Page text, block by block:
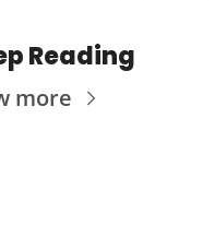
Reading
more